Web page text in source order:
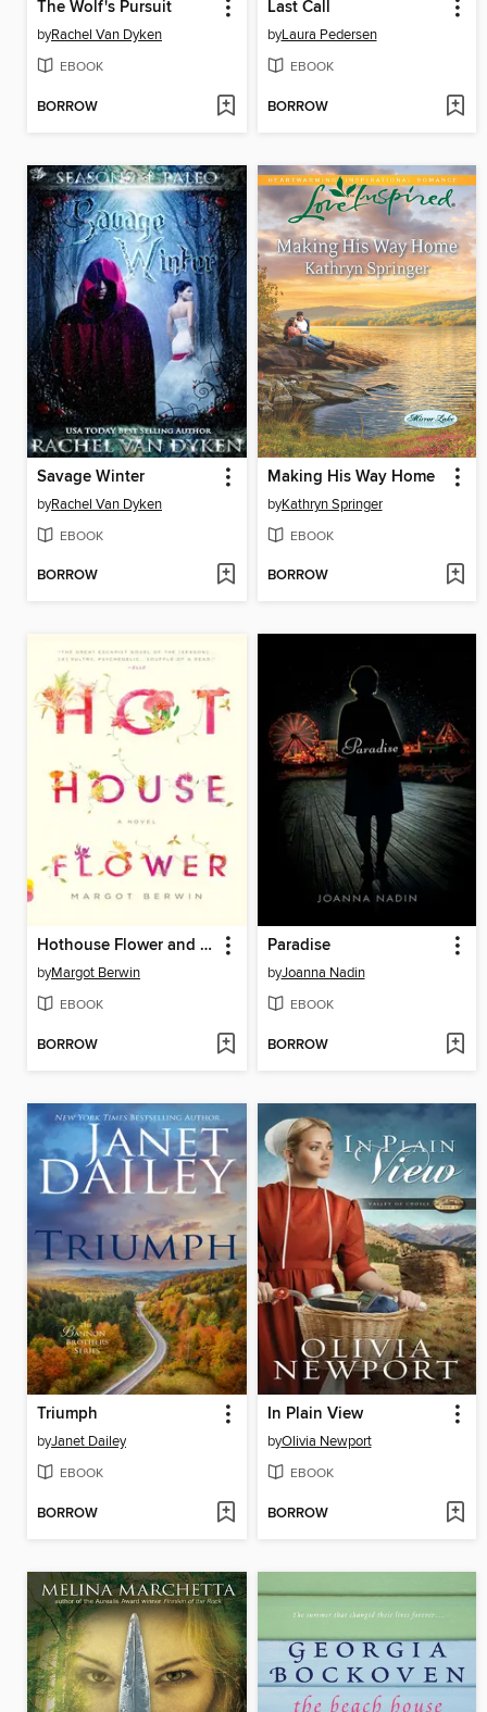
The Wolf's Pursuit
byRachel Van Dyken
EBOOK
BORROW
Last Call
byLaura Pedersen
EBOOK
BORROW
Savage Winter
byRachel Van Dyken
EBOOK
BORROW
Making His Way Home
byKathryn Springer
EBOOK
BORROW
Hothouse Flower and the Nine Plants of Desire
byMargot Berwin
EBOOK
BORROW
Paradise
byJoanna Nadin
EBOOK
BORROW
Triumph
byJanet Dailey
EBOOK
BORROW
In Plain View
byOlivia Newport
EBOOK
BORROW